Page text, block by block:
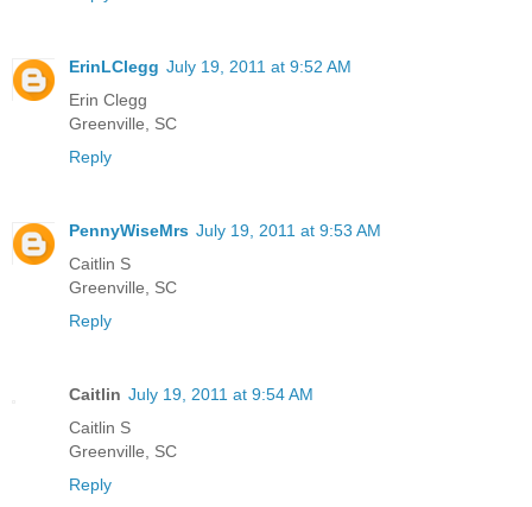
ErinLClegg July 19, 2011 at 9:52 AM
Erin Clegg
Greenville, SC
Reply
PennyWiseMrs July 19, 2011 at 9:53 AM
Caitlin S
Greenville, SC
Reply
Caitlin July 19, 2011 at 9:54 AM
Caitlin S
Greenville, SC
Reply